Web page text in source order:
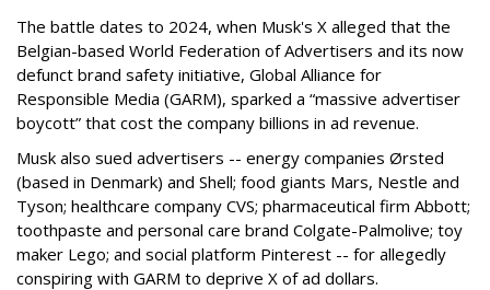
The battle dates to 2024, when Musk's X alleged that the
Belgian-based World Federation of Advertisers and its now
defunct brand safety initiative, Global Alliance for
Responsible Media (GARM), sparked a “massive advertiser
boycott” that cost the company billions in ad revenue.
Musk also sued advertisers -- energy companies Ørsted
(based in Denmark) and Shell; food giants Mars, Nestle and
Tyson; healthcare company CVS; pharmaceutical firm Abbott;
toothpaste and personal care brand Colgate-Palmolive; toy
maker Lego; and social platform Pinterest -- for allegedly
conspiring with GARM to deprive X of ad dollars.